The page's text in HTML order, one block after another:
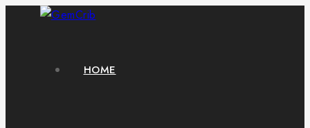
HOME